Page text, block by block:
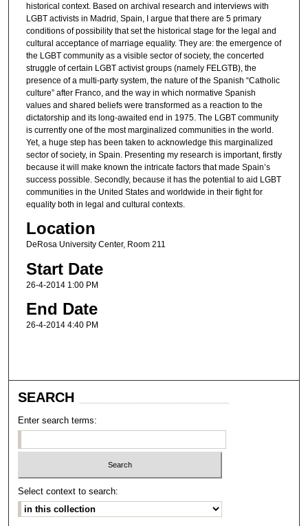
historical context. Based on archival research and interviews with
LGBT activists in Madrid, Spain, I argue that there are 5 primary
conditions of possibility that set the historical stage for the legal and
cultural acceptance of marriage equality. They are: the emergence of
the LGBT community as a visible sector of society, the concerted
struggle of certain LGBT activist groups (namely FELGTB), the
presence of a multi-party system, the nature of the Spanish “Catholic
culture” after Franco, and the way in which normative Spanish
values and shared beliefs were transformed as a reaction to the
dictatorship and its long-awaited end in 1975. The LGBT community
is currently one of the most marginalized communities in the world.
Yet, a huge step has been taken to acknowledge this marginalized
sector of society, in Spain. Presenting my research is important, firstly
because it will make known the intricate factors that made Spain’s
success possible. Secondly, because it has the potential to aid LGBT
communities in the United States and worldwide in their fight for
equality both in legal and cultural contexts.
Location
DeRosa University Center, Room 211
Start Date
26-4-2014 1:00 PM
End Date
26-4-2014 4:40 PM
SEARCH
Enter search terms:
Select context to search: